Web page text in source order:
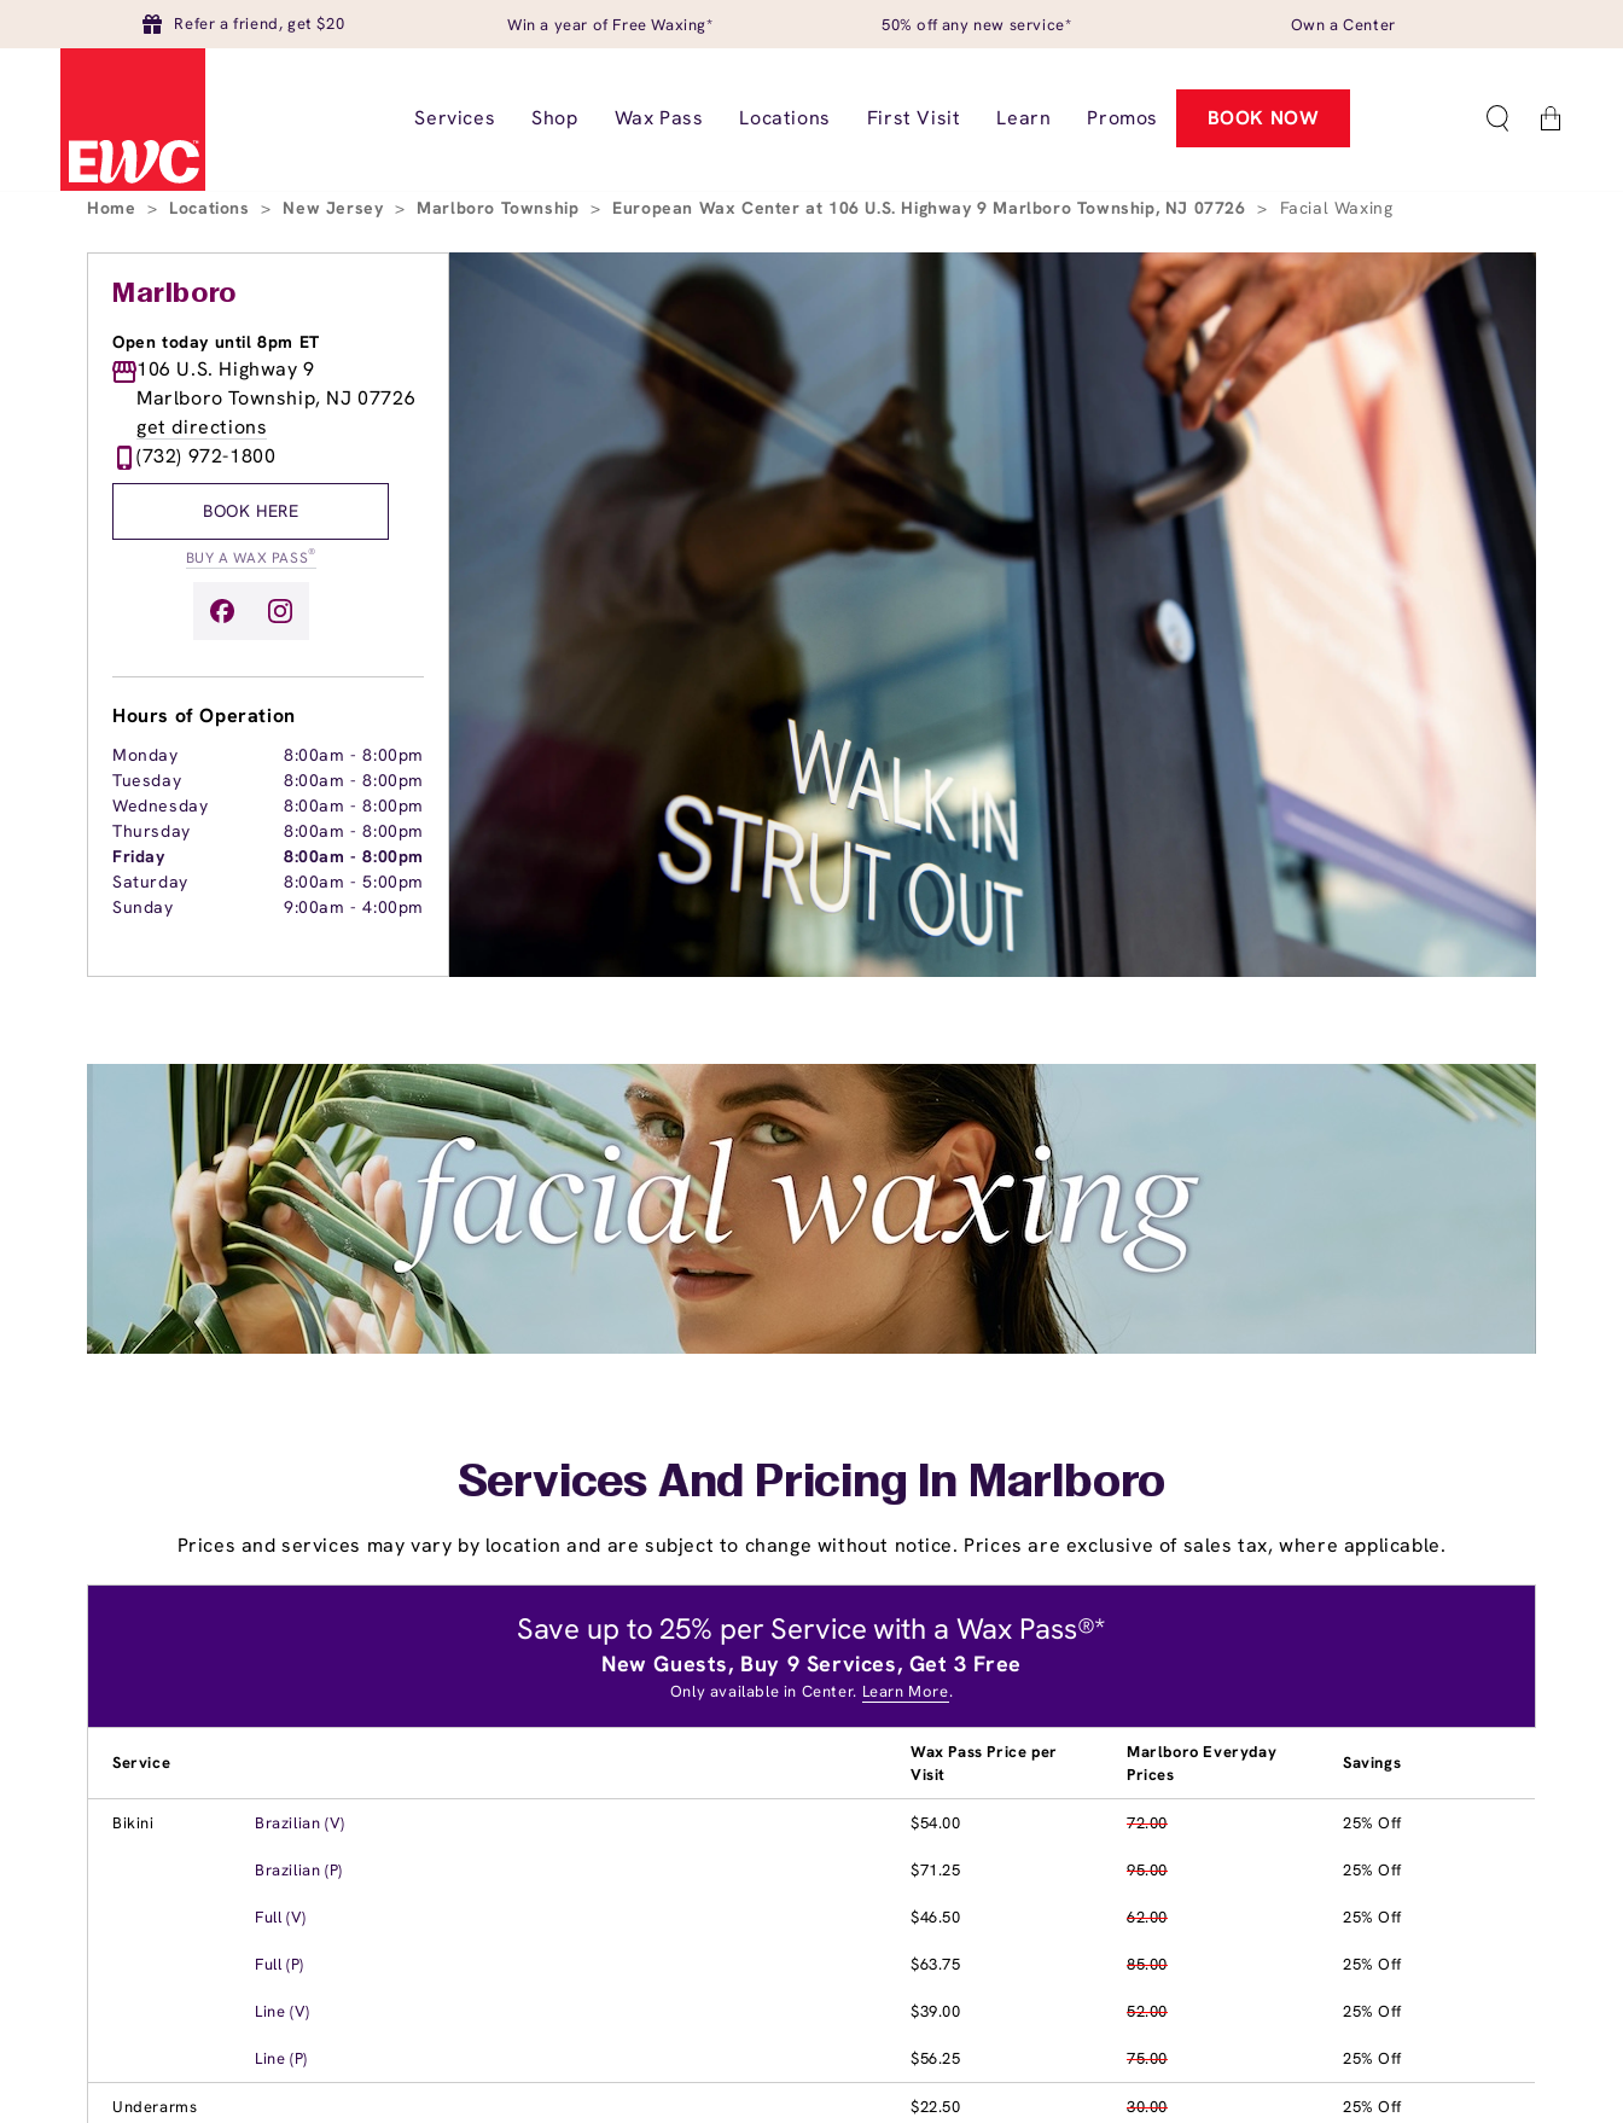
Refer a friend, get $20 Win a year of Free Waxing* 50% off any new service* Own a Center
Services Shop Wax Pass Locations First Visit Learn Promos BOOK NOW Cart
Home > Locations > New Jersey > Marlboro Township > European Wax Center at 106 U.S. Highway 9 Marlboro Township, NJ 07726 > Facial Waxing
Marlboro
Open today until 8pm ET
106 U.S. Highway 9
Marlboro Township, NJ 07726
get directions
(732) 972-1800
BOOK HERE
BUY A WAX PASS®
Hours of Operation
Monday 8:00am -8:00pm
Tuesday
8:00am -8:00pm
Wednesday
8:00am -8:00pm
Thursday
8:00am -8:00pm
Friday
8:00am -8:00pm
Saturday
8:00am -5:00pm
Sunday
9:00am -4:00pm
Services And Pricing In Marlboro
Prices and services may vary by location and are subject to change without notice. Prices are exclusive of sales tax, where applicable.
Save up to 25% per Service with a Wax Pass®*
New Guests, Buy 9 Services, Get 3 Free
Only available in Center. Learn More.
Service
Wax Pass Price per
Visit
Marlboro Everyday
Prices
Savings
Bikini Brazilian (V) $54.00 72.00 25% Off
Brazilian (P) $71.25 95.00 25% Off
Full (V) $46.50 62.00 25% Off
Full (P) $63.75 85.00 25% Off
Line (V) $39.00 52.00 25% Off
Line (P) $56.25 75.00 25% Off
Underarms $22.50 30.00 25% Off